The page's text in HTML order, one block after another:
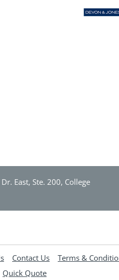
East, Ste. 200, College
Contact Us Terms &
Quick Quote